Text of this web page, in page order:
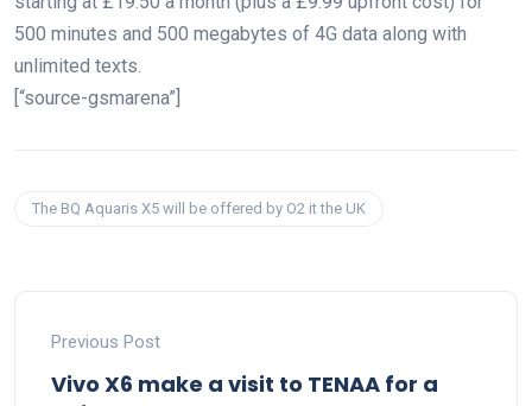
500 minutes and 500 megabytes of 4G data along with
unlimited texts.
[“source-gsmarena”]
The BQ Aquaris X5 will be offered by O2 it the UK
Previous Post
Vivo X6 make a visit to TENAA for a